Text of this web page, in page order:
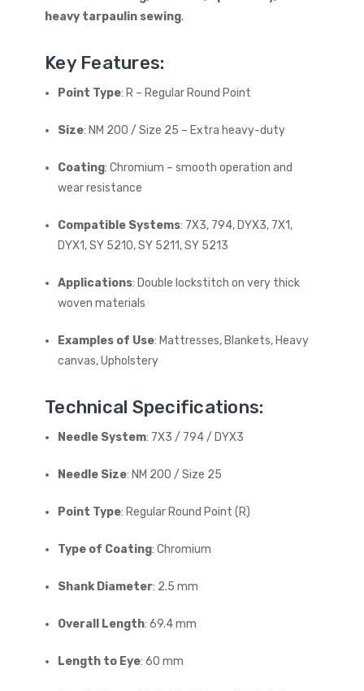
heavy tarpaulin sewing.
Key Features:
Point Type: R – Regular Round Point
Size: NM 200 / Size 25 – Extra heavy-duty
Coating: Chromium – smooth operation and
wear resistance
Compatible Systems: 7X3, 794, DYX3, 7X1,
DYX1, SY 5210, SY 5211, SY 5213
Applications: Double lockstitch on very thick
woven materials
Examples of Use: Mattresses, Blankets, Heavy
canvas, Upholstery
Technical Specifications:
Needle System: 7X3 / 794 / DYX3
Needle Size: NM 200 / Size 25
Point Type: Regular Round Point (R)
Type of Coating: Chromium
Shank Diameter: 2.5 mm
Overall Length: 69.4 mm
Length to Eye: 60 mm